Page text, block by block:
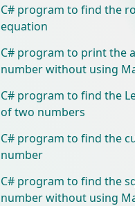
C# program to find the
equation
C# program to print the
number without using
C# program to find the
of two numbers
C# program to find the
number
C# program to find the
number without using